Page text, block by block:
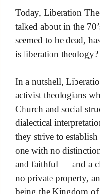
Today, Liberation
talked about in the
seemed to be dead,
is liberation theology?
In a nutshell,
activist theologians
Church and social
dialectical
they strive to
one with no
and faithful — and a
no private property,
being the Kingdom